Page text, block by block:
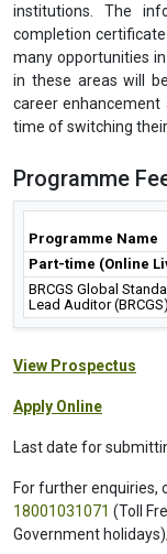
institutions. The
completion
many opportunities
in these areas will
career
time of switching
Programme
Programme Name
Part-time (Online
BRCGS Global
Lead Auditor
View Prospectus
Apply Online
Last date for
For further enquiries,
18001031071 (Toll
Government